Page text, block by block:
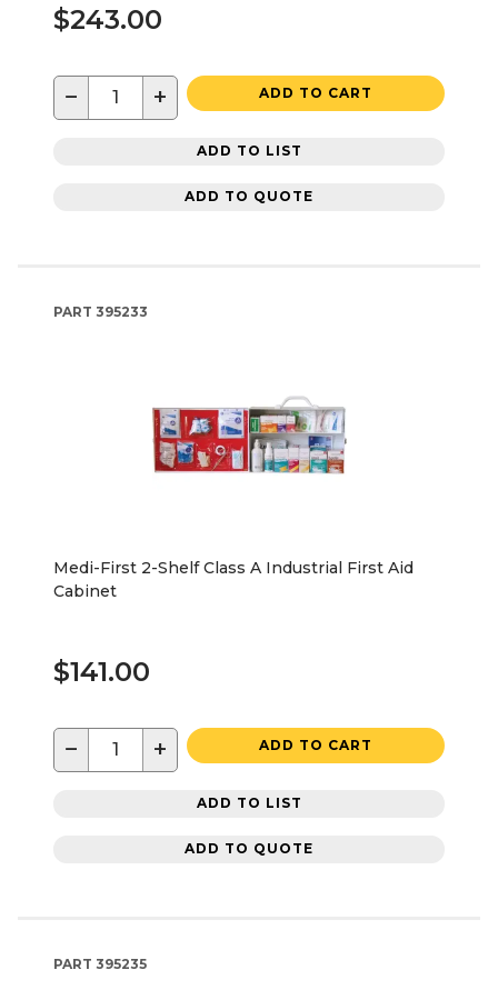
$243.00
− + ADD TO CART
ADD TO LIST
ADD TO QUOTE
PART 395233
Medi-First 2-Shelf Class A Industrial First Aid
Cabinet
$141.00
− + ADD TO CART
ADD TO LIST
ADD TO QUOTE
PART 395235